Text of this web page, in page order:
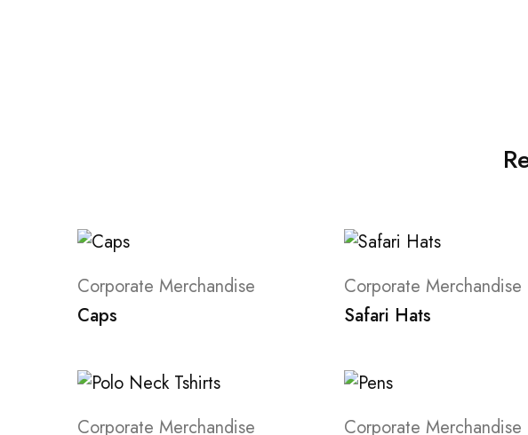
Corporate Merchandise
Caps
Corporate Merchandise
Safari Hats
Corporate Merchandise Corporate Merchandise